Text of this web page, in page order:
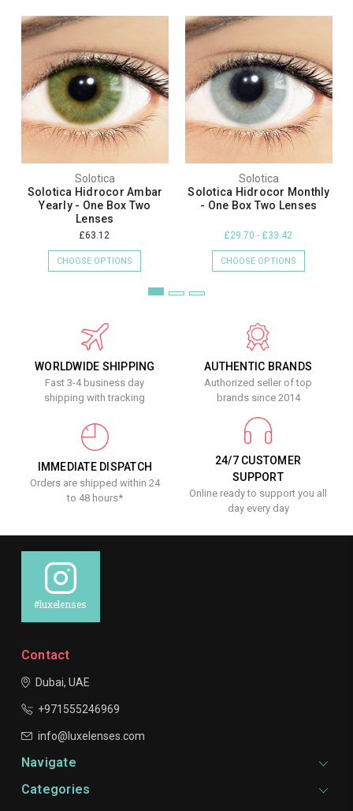
Solotica
Solotica Hidrocor Ambar
Yearly - One Box Two
Lenses
£63.12
CHOOSE OPTIONS
Solotica
Solotica Hidrocor Monthly
- One Box Two Lenses
£29.70 - £33.42
CHOOSE OPTIONS
WORLDWIDE SHIPPING
Fast 3-4 business day
shipping with tracking
AUTHENTIC BRANDS
Authorized seller of top
brands since 2014
IMMEDIATE DISPATCH
Orders are shipped within 24
to 48 hours*
24/7 CUSTOMER
SUPPORT
Online ready to support you all
day every day
#luxelenses
Contact
Dubai, UAE
+971555246969
info@luxelenses.com
Navigate
Categories